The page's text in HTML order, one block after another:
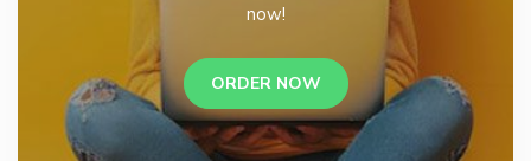
now!
ORDER NOW